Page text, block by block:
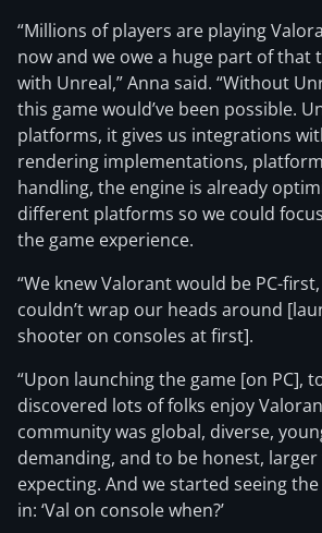
“Millions of players are playing
now and we owe a huge part of
with Unreal,” Anna said. “Without
this game would’ve been possible.
platforms, it gives us integrations
rendering implementations,
handling, the engine is already
different platforms so we could
the game experience.
“We knew Valorant would be PC-
couldn’t wrap our heads around
shooter on consoles at first].
“Upon launching the game [on PC],
discovered lots of folks enjoy
community was global, diverse,
demanding, and to be honest,
expecting. And we started seeing
in: ‘Val on console when?’